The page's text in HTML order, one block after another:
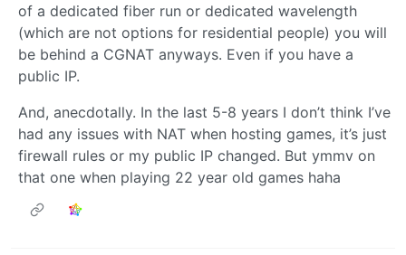
of a dedicated fiber run or dedicated wavelength
(which are not options for residential people) you will
be behind a CGNAT anyways. Even if you have a
public IP.
And, anecdotally. In the last 5-8 years I don’t think I’ve
had any issues with NAT when hosting games, it’s just
firewall rules or my public IP changed. But ymmv on
that one when playing 22 year old games haha